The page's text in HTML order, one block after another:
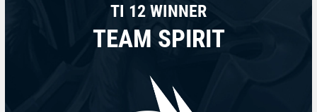
TI 12 WINNER
TEAM SPIRIT